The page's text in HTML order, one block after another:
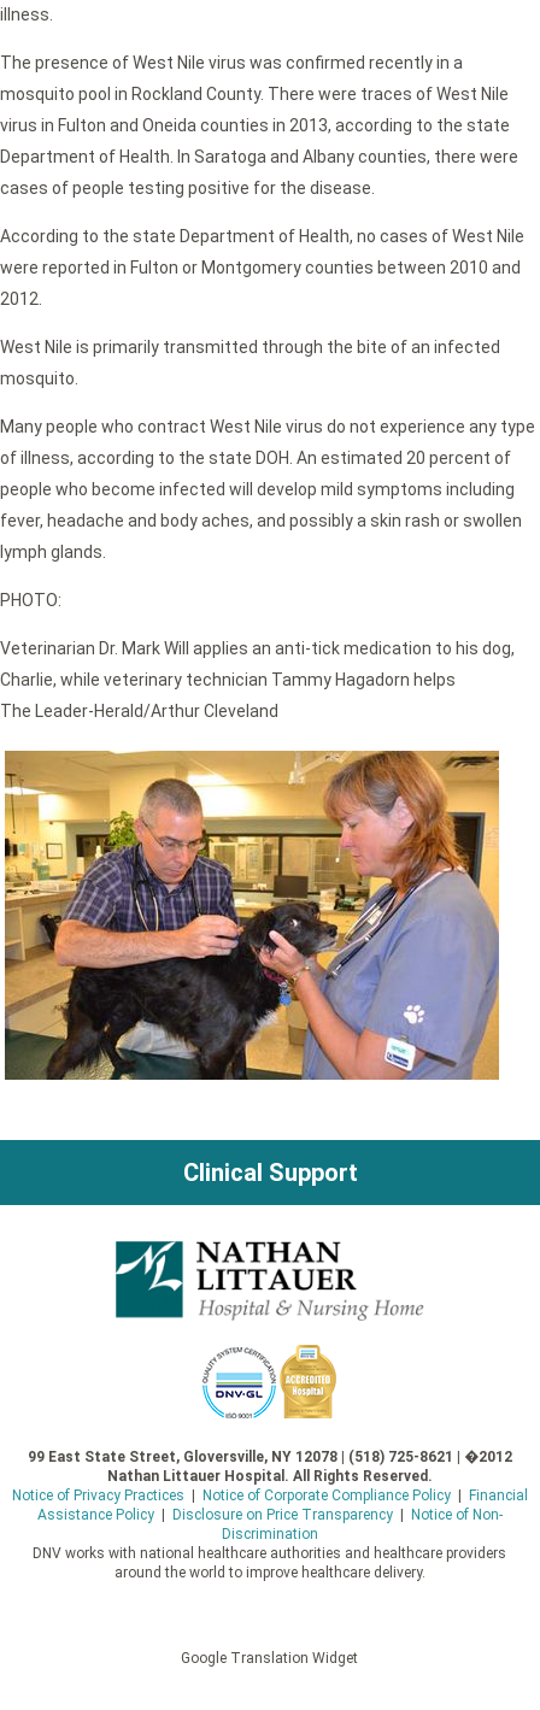
illness.
The presence of West Nile virus was confirmed recently in a
mosquito pool in Rockland County. There were traces of West Nile
virus in Fulton and Oneida counties in 2013, according to the state
Department of Health. In Saratoga and Albany counties, there were
cases of people testing positive for the disease.
According to the state Department of Health, no cases of West Nile
were reported in Fulton or Montgomery counties between 2010 and
2012.
West Nile is primarily transmitted through the bite of an infected
mosquito.
Many people who contract West Nile virus do not experience any type
of illness, according to the state DOH. An estimated 20 percent of
people who become infected will develop mild symptoms including
fever, headache and body aches, and possibly a skin rash or swollen
lymph glands.
PHOTO:
Veterinarian Dr. Mark Will applies an anti-tick medication to his dog,
Charlie, while veterinary technician Tammy Hagadorn helps
The Leader-Herald/Arthur Cleveland
Clinical Support
99 East State Street, Gloversville, NY 12078 | (518) 725-8621 | �2012
Nathan Littauer Hospital. All Rights Reserved.
Notice of Privacy Practices
Notice of Corporate Compliance Policy|
Financial
Assistance Policy| Disclosure on Price Transparency|
Notice of Non-
Discrimination
DNV works with national healthcare authorities and healthcare providers
around the world to improve healthcare delivery.
Google Translation Widget